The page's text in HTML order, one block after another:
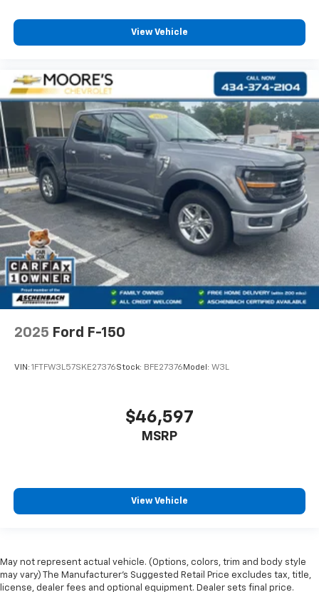
View Vehicle
2025 Ford F-150
VIN: 1FTFW3L57SKE27376Stock: BFE27376 Model: W3L
$46,597
MSRP
View Vehicle
May not represent actual vehicle. (Options, colors, trim and body style
may vary) The Manufacturer's Suggested Retail Price excludes tax, title,
license, dealer fees and optional equipment. Dealer sets final price.